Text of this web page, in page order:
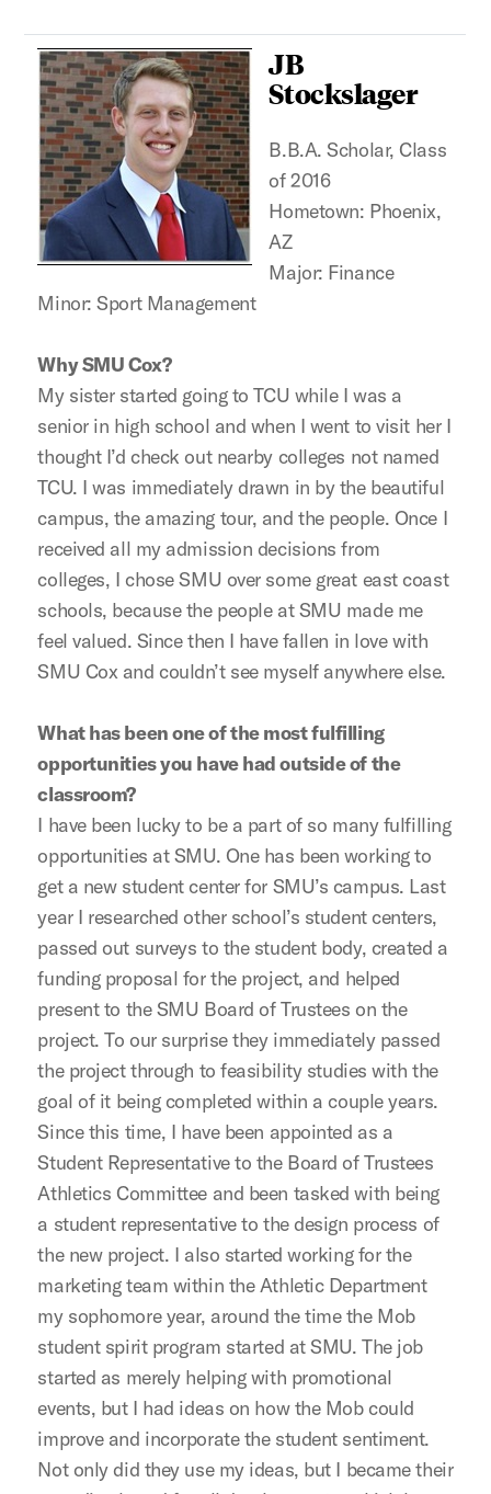
JB
Stockslager
B.B.A. Scholar, Class
of 2016
Hometown: Phoenix,
AZ
Major: Finance
Minor: Sport Management
Why SMU Cox?
My sister started going to TCU while I was a
senior in high school and when I went to visit her I
thought I’d check out nearby colleges not named
TCU. I was immediately drawn in by the beautiful
campus, the amazing tour, and the people. Once I
received all my admission decisions from
colleges, I chose SMU over some great east coast
schools, because the people at SMU made me
feel valued. Since then I have fallen in love with
SMU Cox and couldn’t see myself anywhere else.
What has been one of the most fulfilling
opportunities you have had outside of the
classroom?
I have been lucky to be a part of so many fulfilling
opportunities at SMU. One has been working to
get a new student center for SMU’s campus. Last
year I researched other school’s student centers,
passed out surveys to the student body, created a
funding proposal for the project, and helped
present to the SMU Board of Trustees on the
project. To our surprise they immediately passed
the project through to feasibility studies with the
goal of it being completed within a couple years.
Since this time, I have been appointed as a
Student Representative to the Board of Trustees
Athletics Committee and been tasked with being
a student representative to the design process of
the new project. I also started working for the
marketing team within the Athletic Department
my sophomore year, around the time the Mob
student spirit program started at SMU. The job
started as merely helping with promotional
events, but I had ideas on how the Mob could
improve and incorporate the student sentiment.
Not only did they use my ideas, but I became their